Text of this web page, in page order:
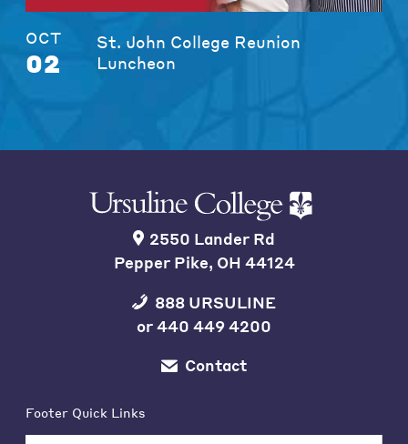
OCT
02
St. John College Reunion
Luncheon
2550 Lander Rd
Pepper Pike, OH 44124
888 URSULINE
or440 449 4200
Contact
Footer Quick Links